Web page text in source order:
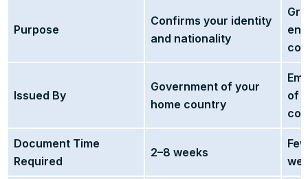
Purpose
Confirms your identity
and nationality
Issued By
Government of your
home country
of
Document Time
Required
2–8 weeks